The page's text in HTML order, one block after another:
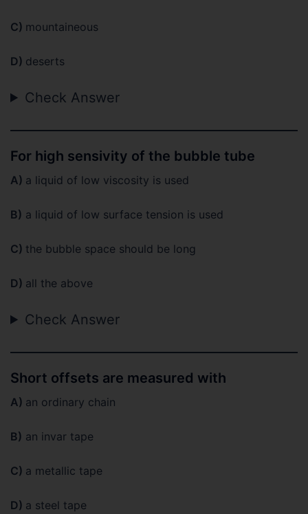
C) mountaineous
D) deserts
Check Answer
For high sensivity of the bubble tube
A) a liquid of low viscosity is used
B) a liquid of low surface tension is used
C) the bubble space should be long
D) all the above
Check Answer
Short offsets are measured with
A) an ordinary chain
B) an invar tape
C) a metallic tape
D) a steel tape